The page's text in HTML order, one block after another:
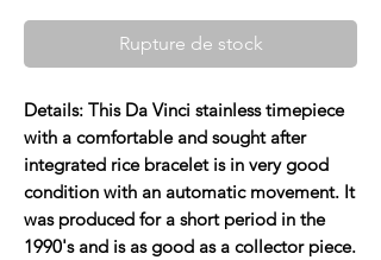
Rupture de stock
Details: This Da Vinci stainless timepiece
with a comfortable and sought after
integrated rice bracelet is in very good
condition with an automatic movement. It
was produced for a short period in the
1990's and is as good as a collector piece.